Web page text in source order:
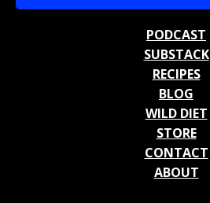
PODCAST
SUBSTACK
RECIPES
BLOG
WILD DIET
STORE
CONTACT
ABOUT